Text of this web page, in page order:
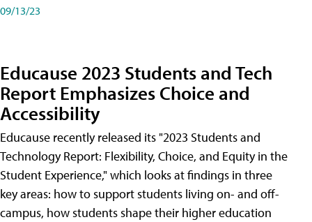
09/13/23
Educause 2023 Students and Tech
Report Emphasizes Choice and
Accessibility
Educause recently released its "2023 Students and
Technology Report: Flexibility, Choice, and Equity in the
Student Experience," which looks at findings in three
key areas: how to support students living on- and off-
campus, how students shape their higher education